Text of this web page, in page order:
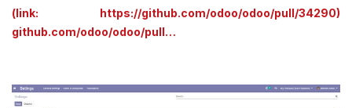
(link: https://github.com/odoo/odoo/pull/34290)
github.com/odoo/odoo/pull…